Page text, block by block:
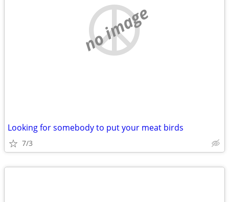
no image
Looking for somebody to put your meat birds
7/3